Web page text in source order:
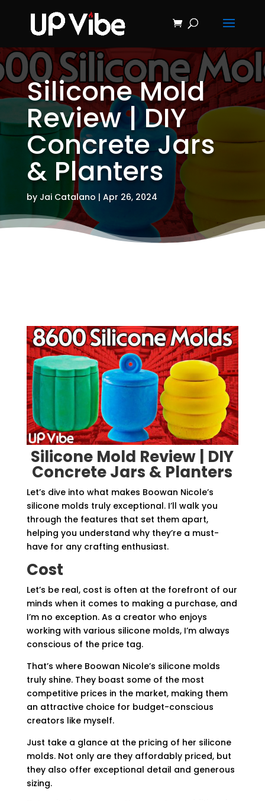
Silicone Mold
Review | DIY
Concrete Jars
& Planters
by Jai Catalano | Apr 26, 2024
Silicone Mold Review | DIY
Concrete Jars & Planters
Let’s dive into what makes Boowan Nicole’s
silicone molds truly exceptional. I’ll walk you
through the features that set them apart,
helping you understand why they’re a must-
have for any crafting enthusiast.
Cost
Let’s be real, cost is often at the forefront of our
minds when it comes to making a purchase, and
I’m no exception. As a creator who enjoys
working with various silicone molds, I’m always
conscious of the price tag.
That’s where Boowan Nicole’s silicone molds
truly shine. They boast some of the most
competitive prices in the market, making them
an attractive choice for budget-conscious
creators like myself.
Just take a glance at the pricing of her silicone
molds. Not only are they affordably priced, but
they also offer exceptional detail and generous
sizing.
ON SALE NOW!
'Concrete &
Hydrostone
Candle Making
Course'